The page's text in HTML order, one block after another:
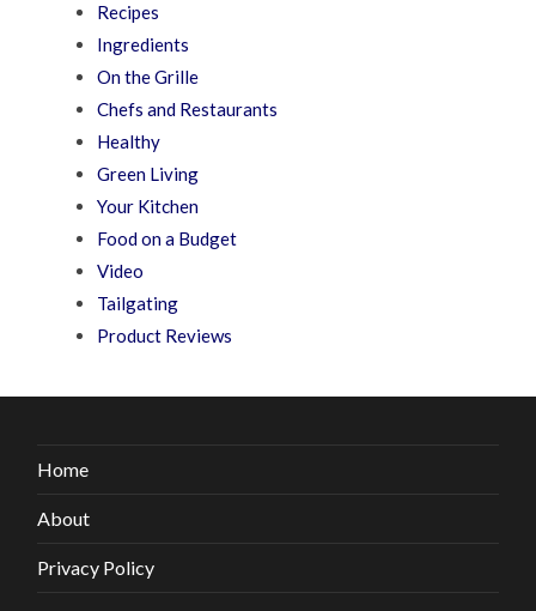
Recipes
Ingredients
On the Grille
Chefs and Restaurants
Healthy
Green Living
Your Kitchen
Food on a Budget
Video
Tailgating
Product Reviews
Home
About
Privacy Policy